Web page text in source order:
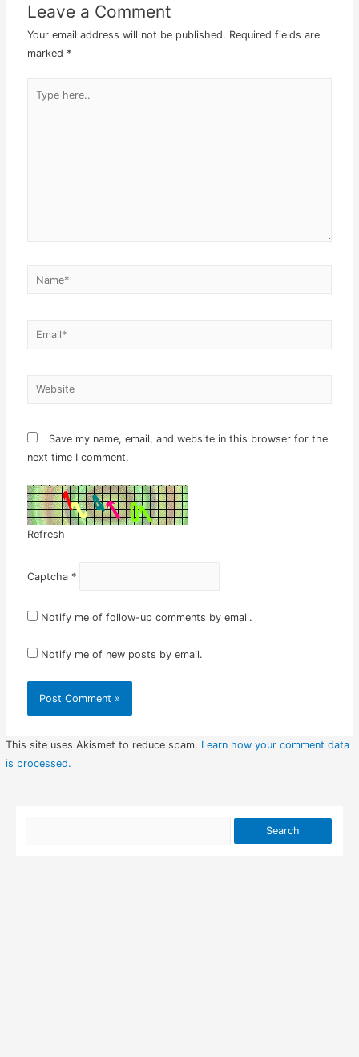
Leave a Comment
Your email address will not be published. Required fields are
marked *
here..
Name*
Email*
Website
Save my name, email, and website in this browser for the
next time I comment.
Refresh
Captcha *
Notify me of follow-up comments by email.
Notify me of new posts by email.
This site uses Akismet to reduce spam. Learn how your comment data
is processed.